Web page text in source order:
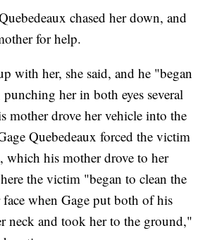
chased her down, and
for help.
with her, she said, and he "began
her in both eyes several
mother drove her vehicle into the
Quebedeaux forced the victim
which his mother drove to her
the victim "began to clean the
when Gage put both of his
neck and took her to the ground,"